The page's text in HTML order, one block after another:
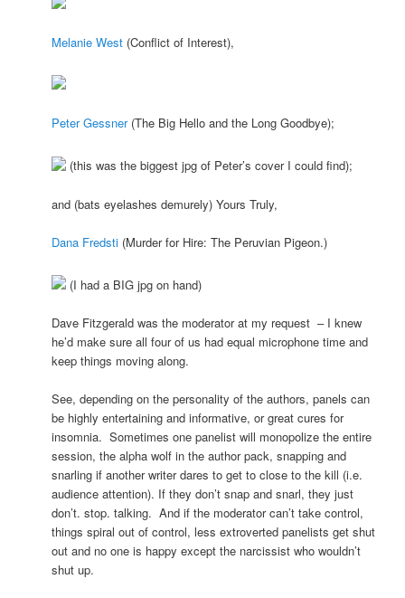
Melanie West (Conflict of Interest),
Peter Gessner(The Big Hello and the Long Goodbye);
(this was the biggest jpg of Peter’s cover I could find);
and (bats eyelashes demurely) Yours Truly,
Dana Fredsti (Murder for Hire: The Peruvian Pigeon.)
(I had a BIG jpg on hand)
Dave Fitzgerald was the moderator at my request – I knew
he’d make sure all four of us had equal microphone time and
keep things moving along.
See, depending on the personality of the authors, panels can
be highly entertaining and informative, or great cures for
insomnia. Sometimes one panelist will monopolize the entire
session, the alpha wolf in the author pack, snapping and
snarling if another writer dares to get to close to the kill (i.e.
audience attention). If they don’t snap and snarl, they just
don’t. stop. talking. And if the moderator can’t take control,
things spiral out of control, less extroverted panelists get shut
out and no one is happy except the narcissist who wouldn’t
shut up.